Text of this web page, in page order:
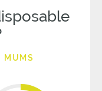
MUMS